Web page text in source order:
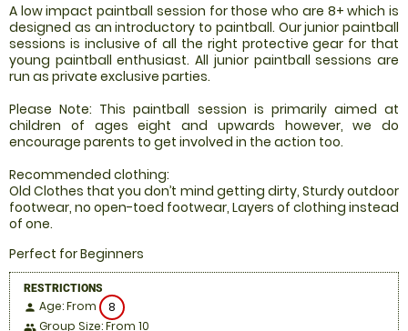
A low impact paintball session for those who are 8+ which is
designed as an introductory to paintball. Our junior paintball
sessions is inclusive of all the right protective gear for that
young paintball enthusiast. All junior paintball sessions are
run as private exclusive parties.
Please Note: This paintball session is primarily aimed at
children of ages eight and upwards however, we do
encourage parents to get involved in the action too.
Recommended clothing:
Old Clothes that you don’t mind getting dirty, Sturdy outdoor
footwear, no open-toed footwear, Layers of clothing instead
of one.
Perfect for Beginners
RESTRICTIONS
person Age: From 8
people Group Size: From 10